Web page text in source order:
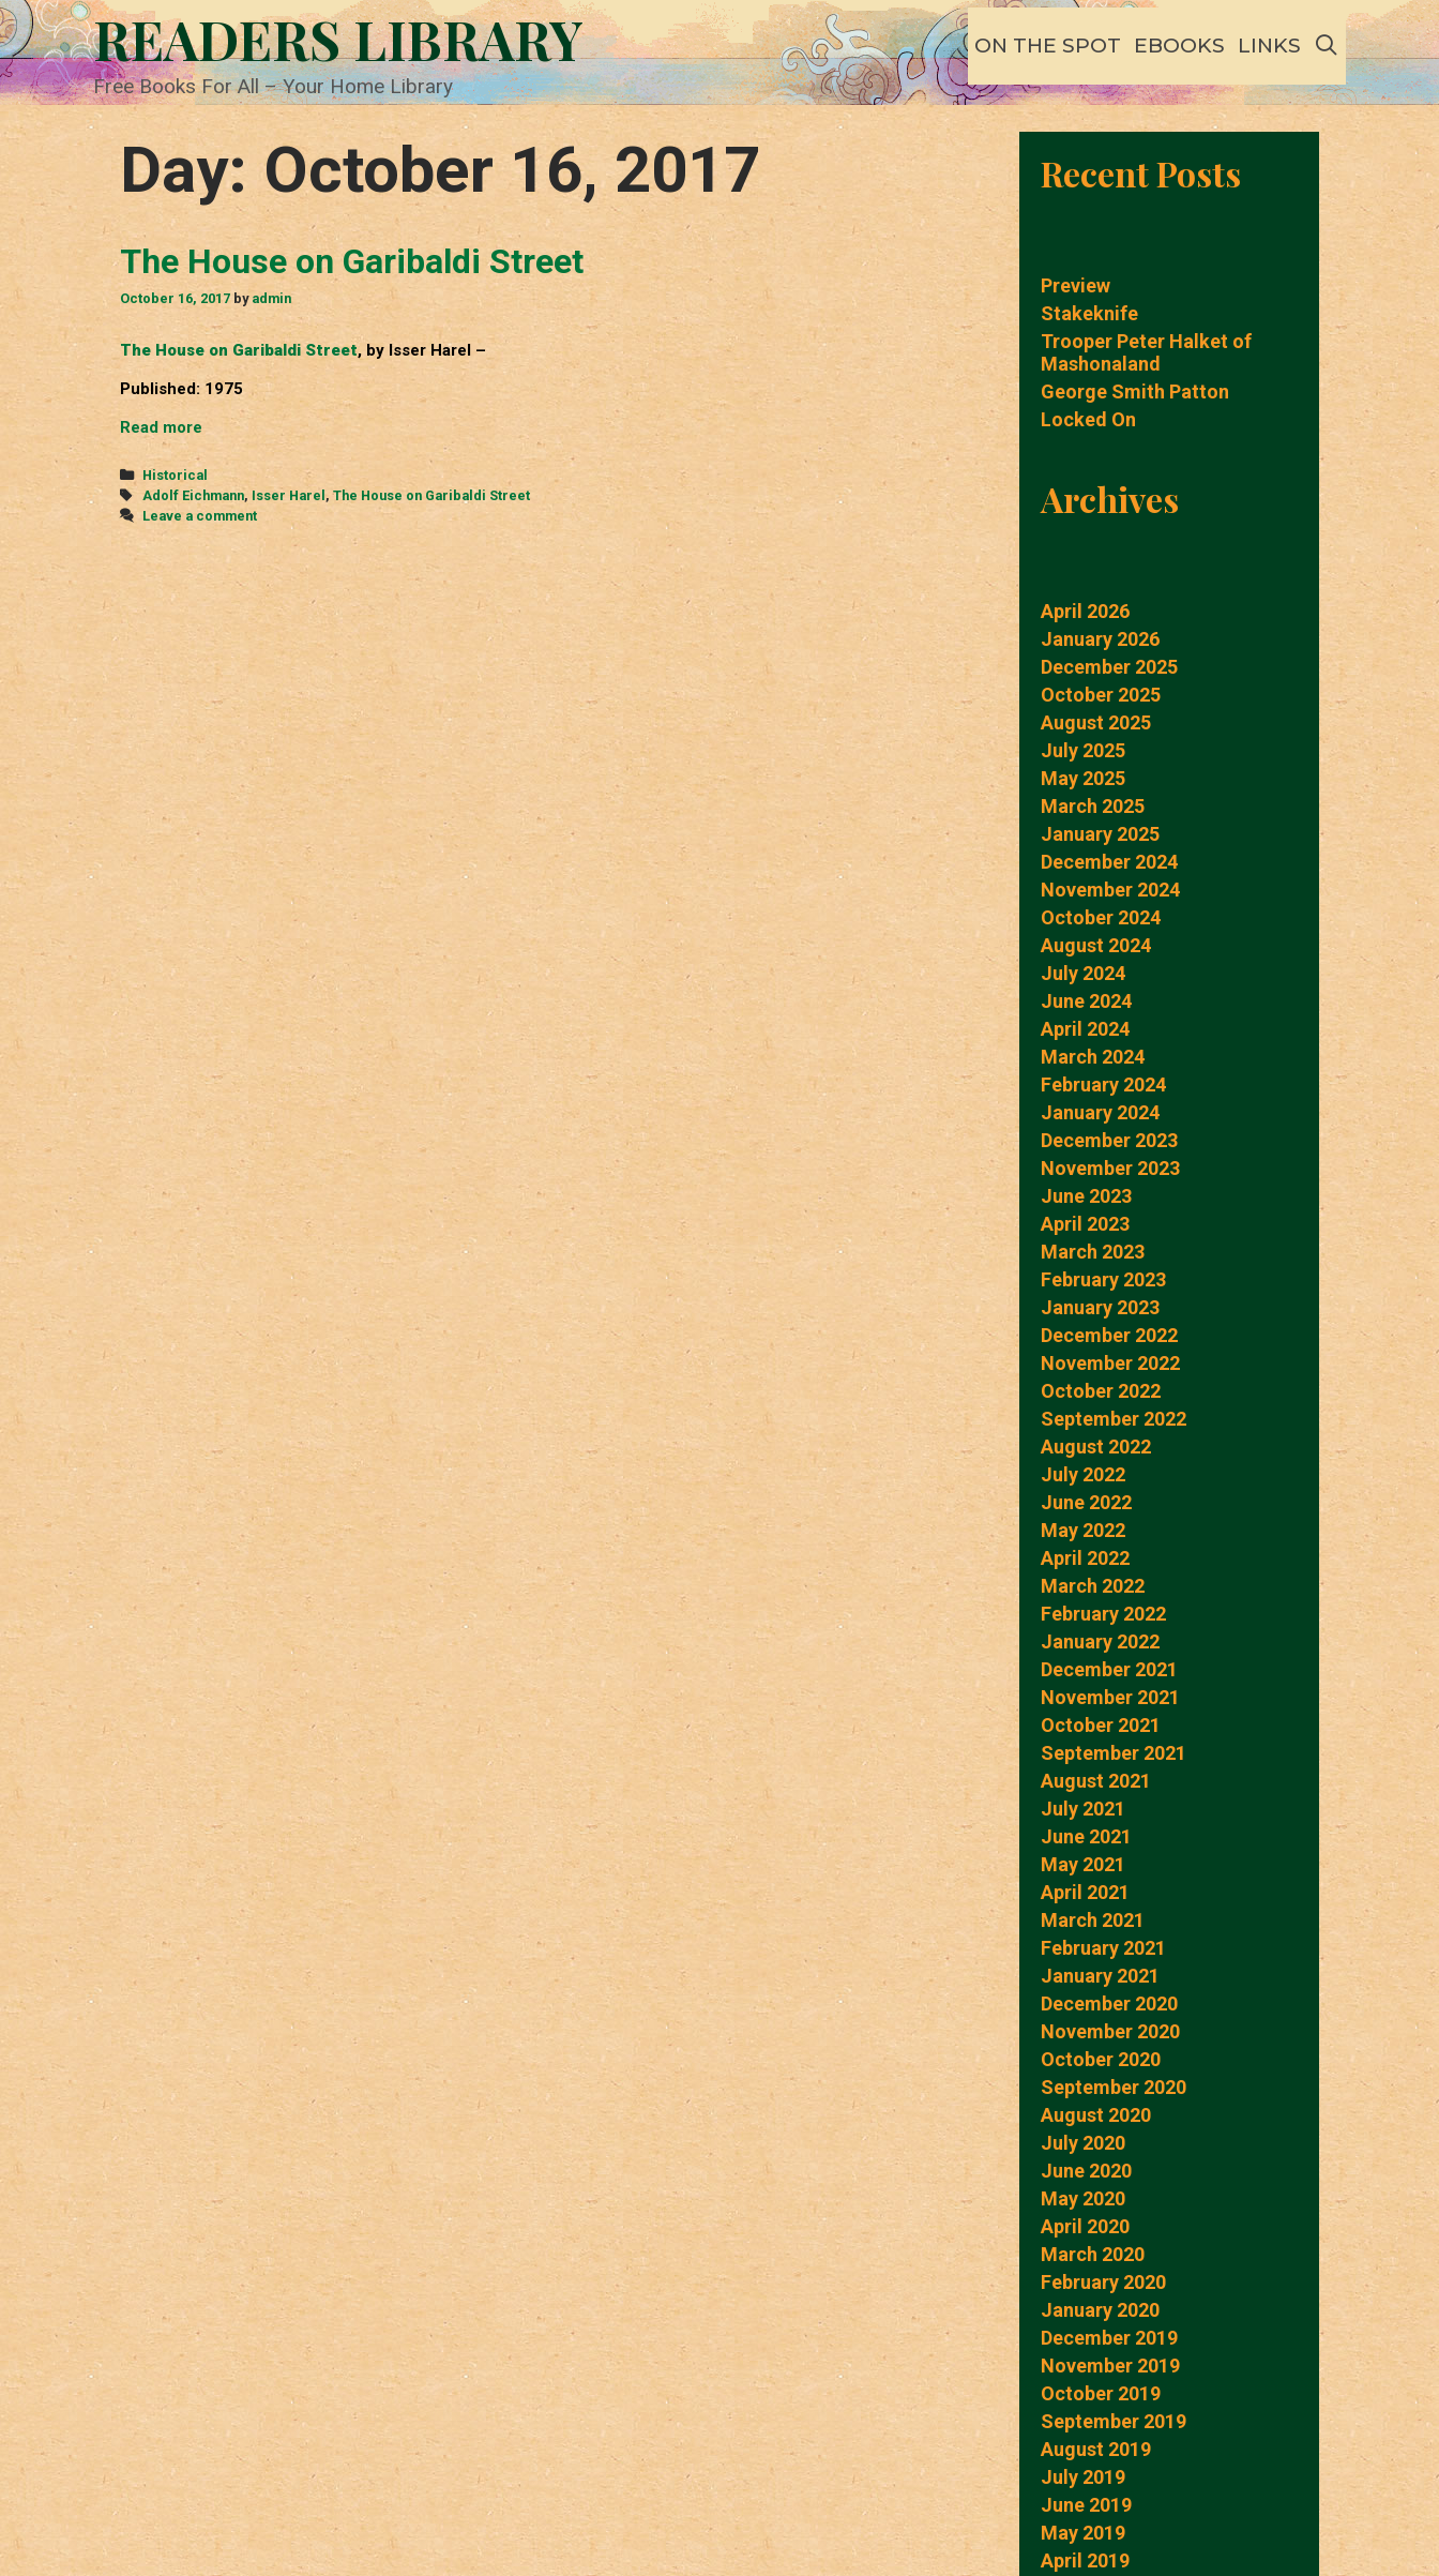
Skip
to
content
READERS LIBRARY
Free Books For All – Your Home Library
ON THE SPOT EBOOKS LINKS SEARCH
Day: October 16, 2017
The House on Garibaldi Street
October 16, 2017 by admin
The House on Garibaldi Street, by Isser Harel –
Published: 1975
Read more
House
on
Garibaldi
Street
Categories
Historical
Tags
Adolf Eichmann, Isser Harel , The House on Garibaldi Street
Leave a comment
Recent Posts
Preview
Stakeknife
Trooper Peter Halket of
Mashonaland
George Smith Patton
Locked On
Archives
April 2026
January 2026
December 2025
October 2025
August 2025
July 2025
May 2025
March 2025
January 2025
December 2024
November 2024
October 2024
August 2024
July 2024
June 2024
April 2024
March 2024
February 2024
January 2024
December 2023
November 2023
June 2023
April 2023
March 2023
February 2023
January 2023
December 2022
November 2022
October 2022
September 2022
August 2022
July 2022
June 2022
May 2022
April 2022
March 2022
February 2022
January 2022
December 2021
November 2021
October 2021
September 2021
August 2021
July 2021
June 2021
May 2021
April 2021
March 2021
February 2021
January 2021
December 2020
November 2020
October 2020
September 2020
August 2020
July 2020
June 2020
May 2020
April 2020
March 2020
February 2020
January 2020
December 2019
November 2019
October 2019
September 2019
August 2019
July 2019
June 2019
May 2019
April 2019